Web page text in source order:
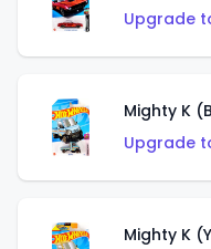
Upgrade
Mighty K
Upgrade
Mighty K